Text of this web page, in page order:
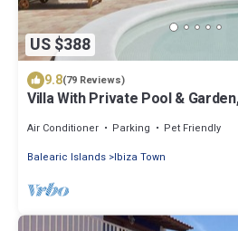
US $388
9.8(79 Reviews)
Villa With Private Pool &
Air Conditioner Parking
Pet Friendly
Balearic Islands Ibiza Town